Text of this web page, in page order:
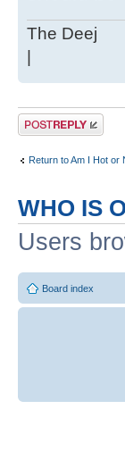
The Deej
Post a reply
Return to Am I Hot or
WHO IS
Users
Board index